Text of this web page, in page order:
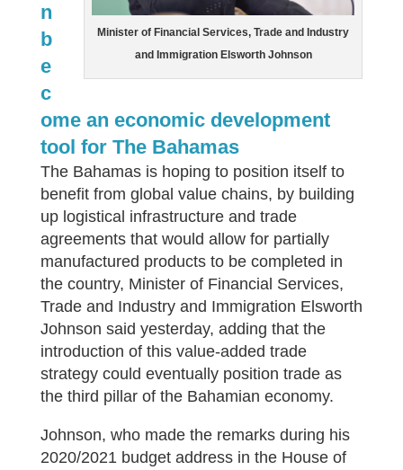
Minister of Financial Services, Trade and Industry
and Immigration Elsworth Johnson
n
b
e
c
ome an economic development
tool for The Bahamas
The Bahamas is hoping to position itself to
benefit from global value chains, by building
up logistical infrastructure and trade
agreements that would allow for partially
manufactured products to be completed in
the country, Minister of Financial Services,
Trade and Industry and Immigration Elsworth
Johnson said yesterday, adding that the
introduction of this value-added trade
strategy could eventually position trade as
the third pillar of the Bahamian economy.
Johnson, who made the remarks during his
2020/2021 budget address in the House of